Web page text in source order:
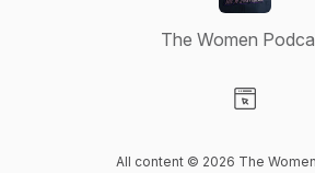
The Women
All content © 2026 The